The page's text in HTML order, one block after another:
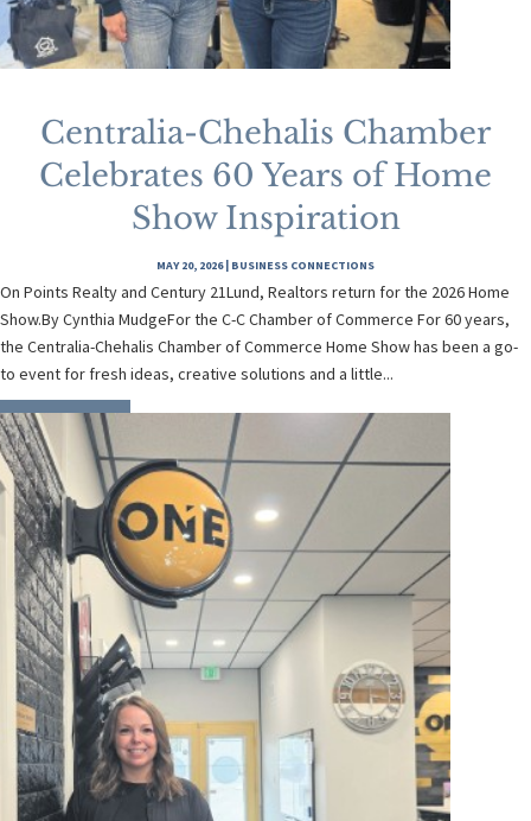
Centralia-Chehalis Chamber
Celebrates 60 Years of Home
Show Inspiration
MAY 20, 2026| BUSINESS CONNECTIONS
On Points Realty and Century 21Lund, Realtors return for the 2026 Home
Show.By Cynthia MudgeFor the C-C Chamber of Commerce For 60 years,
the Centralia-Chehalis Chamber of Commerce Home Show has been a go-
to event for fresh ideas, creative solutions and a little...
READ MORE